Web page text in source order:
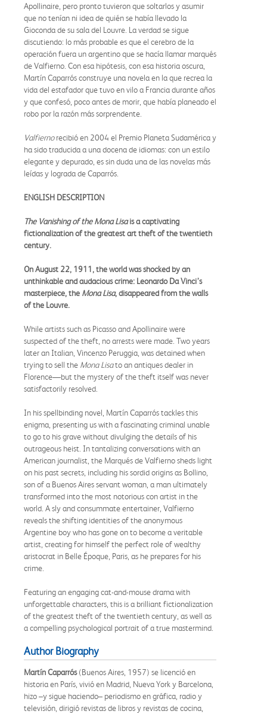
Apollinaire, pero pronto tuvieron que soltarlos y asumir
que no tenían ni idea de quién se había llevado la
Gioconda de su sala del Louvre. La verdad se sigue
discutiendo: lo más probable es que el cerebro de la
operación fuera un argentino que se hacía llamar marqués
de Valfierno. Con esa hipótesis, con esa historia oscura,
Martín Caparrós construye una novela en la que recrea la
vida del estafador que tuvo en vilo a Francia durante años
y que confesó, poco antes de morir, que había planeado el
robo por la razón más sorprendente.
Valfiernorecibió en 2004 el Premio Planeta Sudamérica y
ha sido traducida a una docena de idiomas: con un estilo
elegante y depurado, es sin duda una de las novelas más
leídas y lograda de Caparrós.
ENGLISH DESCRIPTION
The Vanishing of the Mona Lisais a captivating
fictionalization of the greatest art theft of the twentieth
century.
On August 22, 1911, the world was shocked by an
unthinkable and audacious crime: Leonardo Da Vinci’s
masterpiece, the Mona Lisa, disappeared from the walls
of the Louvre.
While artists such as Picasso and Apollinaire were
suspected of the theft, no arrests were made. Two years
later an Italian, Vincenzo Peruggia, was detained when
trying to sell the Mona Lisato an antiques dealer in
Florence—but the mystery of the theft itself was never
satisfactorily resolved.
In his spellbinding novel, Martín Caparrós tackles this
enigma, presenting us with a fascinating criminal unable
to go to his grave without divulging the details of his
outrageous heist. In tantalizing conversations with an
American journalist, the Marqués de Valfierno sheds light
on his past secrets, including his sordid origins as Bollino,
son of a Buenos Aires servant woman, a man ultimately
transformed into the most notorious con artist in the
world. A sly and consummate entertainer, Valfierno
reveals the shifting identities of the anonymous
Argentine boy who has gone on to become a veritable
artist, creating for himself the perfect role of wealthy
aristocrat in Belle Époque, Paris, as he prepares for his
crime.
Featuring an engaging cat-and-mouse drama with
unforgettable characters, this is a brilliant fictionalization
of the greatest theft of the twentieth century, as well as
a compelling psychological portrait of a true mastermind.
Author Biography
Martín Caparrós(Buenos Aires, 1957) se licenció en
historia en París, vivió en Madrid, Nueva York y Barcelona,
hizo –y sigue haciendo– periodismo en gráfica, radio y
televisión, dirigió revistas de libros y revistas de cocina,